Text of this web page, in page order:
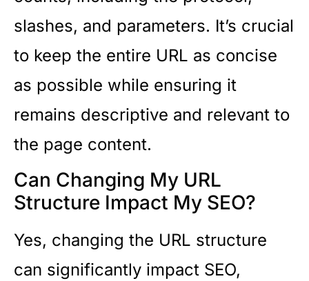
slashes, and parameters. It’s crucial
to keep the entire URL as concise
as possible while ensuring it
remains descriptive and relevant to
the page content.
Can Changing My URL
Structure Impact My SEO?
Yes, changing the URL structure
can significantly impact SEO,